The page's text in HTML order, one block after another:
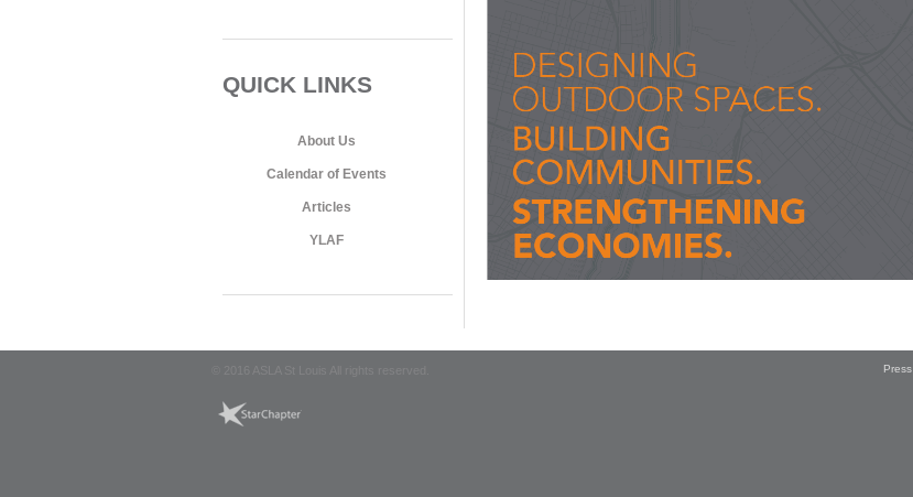
QUICK LINKS
About Us
Calendar of Events
Articles
YLAF
Press